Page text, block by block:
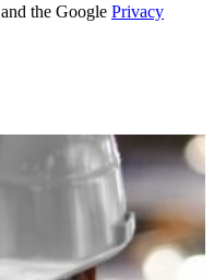
the Google Privacy